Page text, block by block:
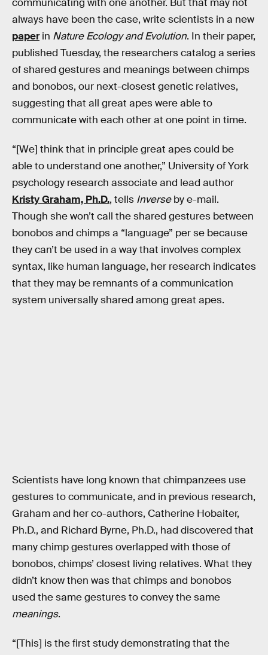
always have been the case, write scientists in a new
paperin Nature Ecology and Evolution. In their paper,
published Tuesday, the researchers catalog a series
of shared gestures and meanings between chimps
and bonobos, our next-closest genetic relatives,
suggesting that all great apes were able to
communicate with each other at one point in time.
“[We] think that in principle great apes could be
able to understand one another,” University of York
psychology research associate and lead author
Kristy Graham, Ph.D., tells Inverseby e-mail.
Though she won’t call the shared gestures between
bonobos and chimps a “language” per se because
they can’t be used in a way that involves complex
syntax, like human language, her research indicates
that they may be remnants of a communication
system universally shared among great apes.
Scientists have long known that chimpanzees use
gestures to communicate, and in previous research,
Graham and her co-authors, Catherine Hobaiter,
Ph.D., and Richard Byrne, Ph.D., had discovered that
many chimp gestures overlapped with those of
bonobos, chimps’ closest living relatives. What they
didn’t know then was that chimps and bonobos
used the same gestures to convey the same
meanings.
“[This] is the first study demonstrating that the